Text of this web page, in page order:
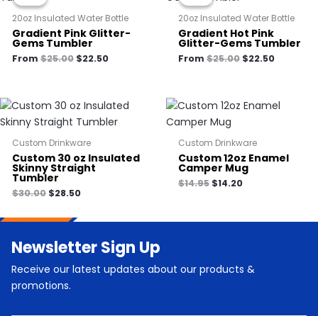
20oz Insulated Water Bottle
Gradient Pink Glitter-
Gems Tumbler
From $25.00 $22.50
20oz Insulated Water Bottle
Gradient Hot Pink
Glitter-Gems Tumbler
From $25.00 $22.50
Custom Drinkware
Custom 30 oz Insulated
Skinny Straight
Tumbler
$30.00 $28.50
Custom Drinkware
Custom 12oz Enamel
Camper Mug
$14.95 $14.20
Newsletter Sign Up
Receive our latest updates about our products &
promotions.